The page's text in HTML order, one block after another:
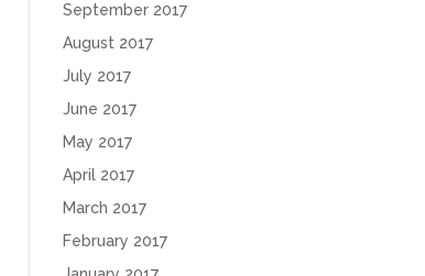
September 2017
August 2017
July 2017
June 2017
May 2017
April 2017
March 2017
February 2017